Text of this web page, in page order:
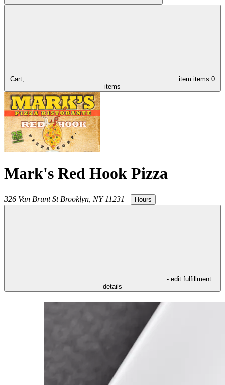
Cart, item items 0
items
Mark's Red Hook Pizza
326 Van Brunt St Brooklyn NY 11231 | Hours
- edit fulfillment
details